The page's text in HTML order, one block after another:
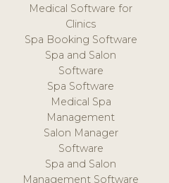
Medical Software for
Clinics
Spa Booking Software
Spa and Salon
Software
Spa Software
Medical Spa
Management
Salon Manager
Software
Spa and Salon
Management Software